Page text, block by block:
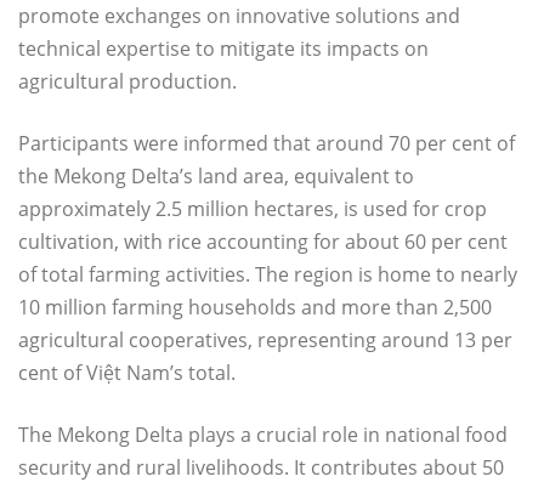
promote exchanges on innovative solutions and
technical expertise to mitigate its impacts on
agricultural production.
Participants were informed that around 70 per cent of
the Mekong Delta’s land area, equivalent to
approximately 2.5 million hectares, is used for crop
cultivation, with rice accounting for about 60 per cent
of total farming activities. The region is home to nearly
10 million farming households and more than 2,500
agricultural cooperatives, representing around 13 per
cent of Việt Nam’s total.
The Mekong Delta plays a crucial role in national food
security and rural livelihoods. It contributes about 50